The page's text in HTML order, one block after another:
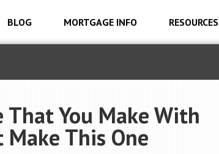
BLOG MORTGAGE INFO RESOURCES
That You Make With
This One